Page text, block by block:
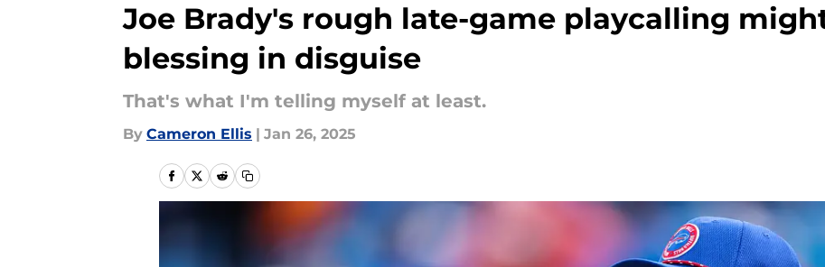
Joe Brady's rough late-game playcalling
blessing in disguise
That's what I'm telling myself at least.
By Cameron Ellis | Jan 26, 2025